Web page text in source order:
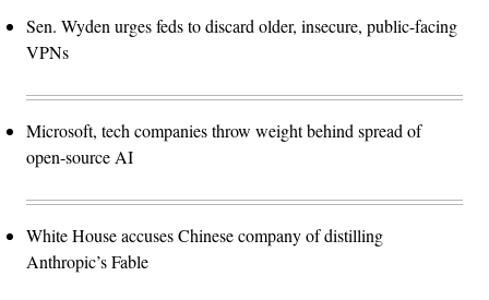
Sen. Wyden urges feds to discard older, insecure, public-facing
VPNs
Microsoft, tech companies throw weight behind spread of
open-source AI
White House accuses Chinese company of distilling
Anthropic’s Fable